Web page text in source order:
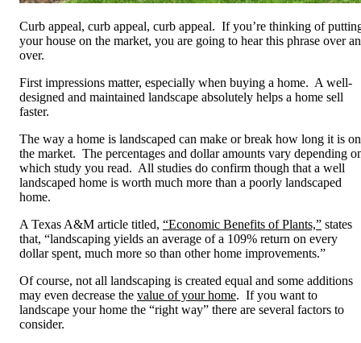
Curb appeal, curb appeal, curb appeal. If you’re thinking of
your house on the market, you are going to hear this phrase over
over.
First impressions matter, especially when buying a home. A well-
designed and maintained landscape absolutely helps a home sell
faster.
The way a home is landscaped can make or break how long it is on
the market. The percentages and dollar amounts vary depending
which study you read. All studies do confirm though that a well
landscaped home is worth much more than a poorly landscaped
home.
A Texas A&M article titled, “Economic Benefits of Plants,” states
that, “landscaping yields an average of a 109% return on every
dollar spent, much more so than other home improvements.”
Of course, not all landscaping is created equal and some additions
may even decrease the value of your home. If you want to
landscape your home the “right way” there are several factors to
consider.